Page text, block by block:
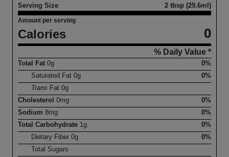
Serving Size 2 tbsp (29.6ml)
Amount per serving
Calories 0
% Daily Value *
Total Fat 0g
0%
Saturated Fat0g
0%
Trans Fat0g
Cholesterol 0mg
0%
Sodium 8mg
0%
Total Carbohydrate 1g
0%
Dietary Fiber0g
0%
Total Sugars